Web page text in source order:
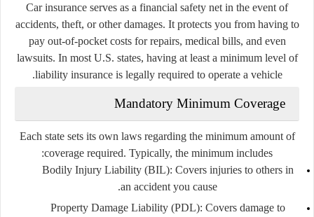
Car insurance serves as a financial safety net in the event of
accidents, theft, or other damages. It protects you from having to
pay out-of-pocket costs for repairs, medical bills, and even
lawsuits. In most U.S. states, having at least a minimum level of
liability insurance is legally required to operate a vehicle.
Mandatory Minimum Coverage
Each state sets its own laws regarding the minimum amount of
coverage required. Typically, the minimum includes:
Bodily Injury Liability (BIL): Covers injuries to others in
an accident you cause.
Property Damage Liability (PDL): Covers damage to